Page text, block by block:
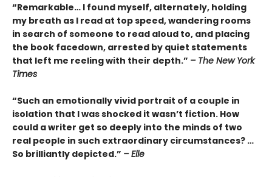
“Remarkable… I found myself, alternately, holding
my breath as I read at top speed, wandering rooms
in search of someone to read aloud to, and placing
the book facedown, arrested by quiet statements
that left me reeling with their depth.” – The New York
Times
“Such an emotionally vivid portrait of a couple in
isolation that I was shocked it wasn’t fiction. How
could a writer get so deeply into the minds of two
real people in such extraordinary circumstances? …
So brilliantly depicted.” – Elle